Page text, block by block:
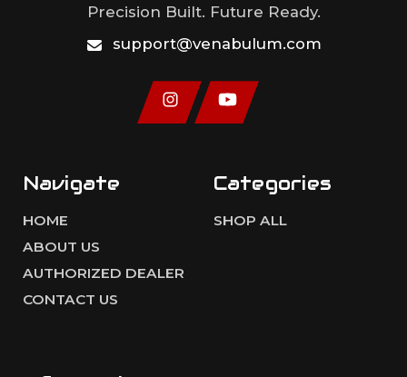
Precision Built. Future Ready.
support@venabulum.com
Navigate
HOME
ABOUT US
AUTHORIZED DEALER
CONTACT US
Categories
SHOP ALL